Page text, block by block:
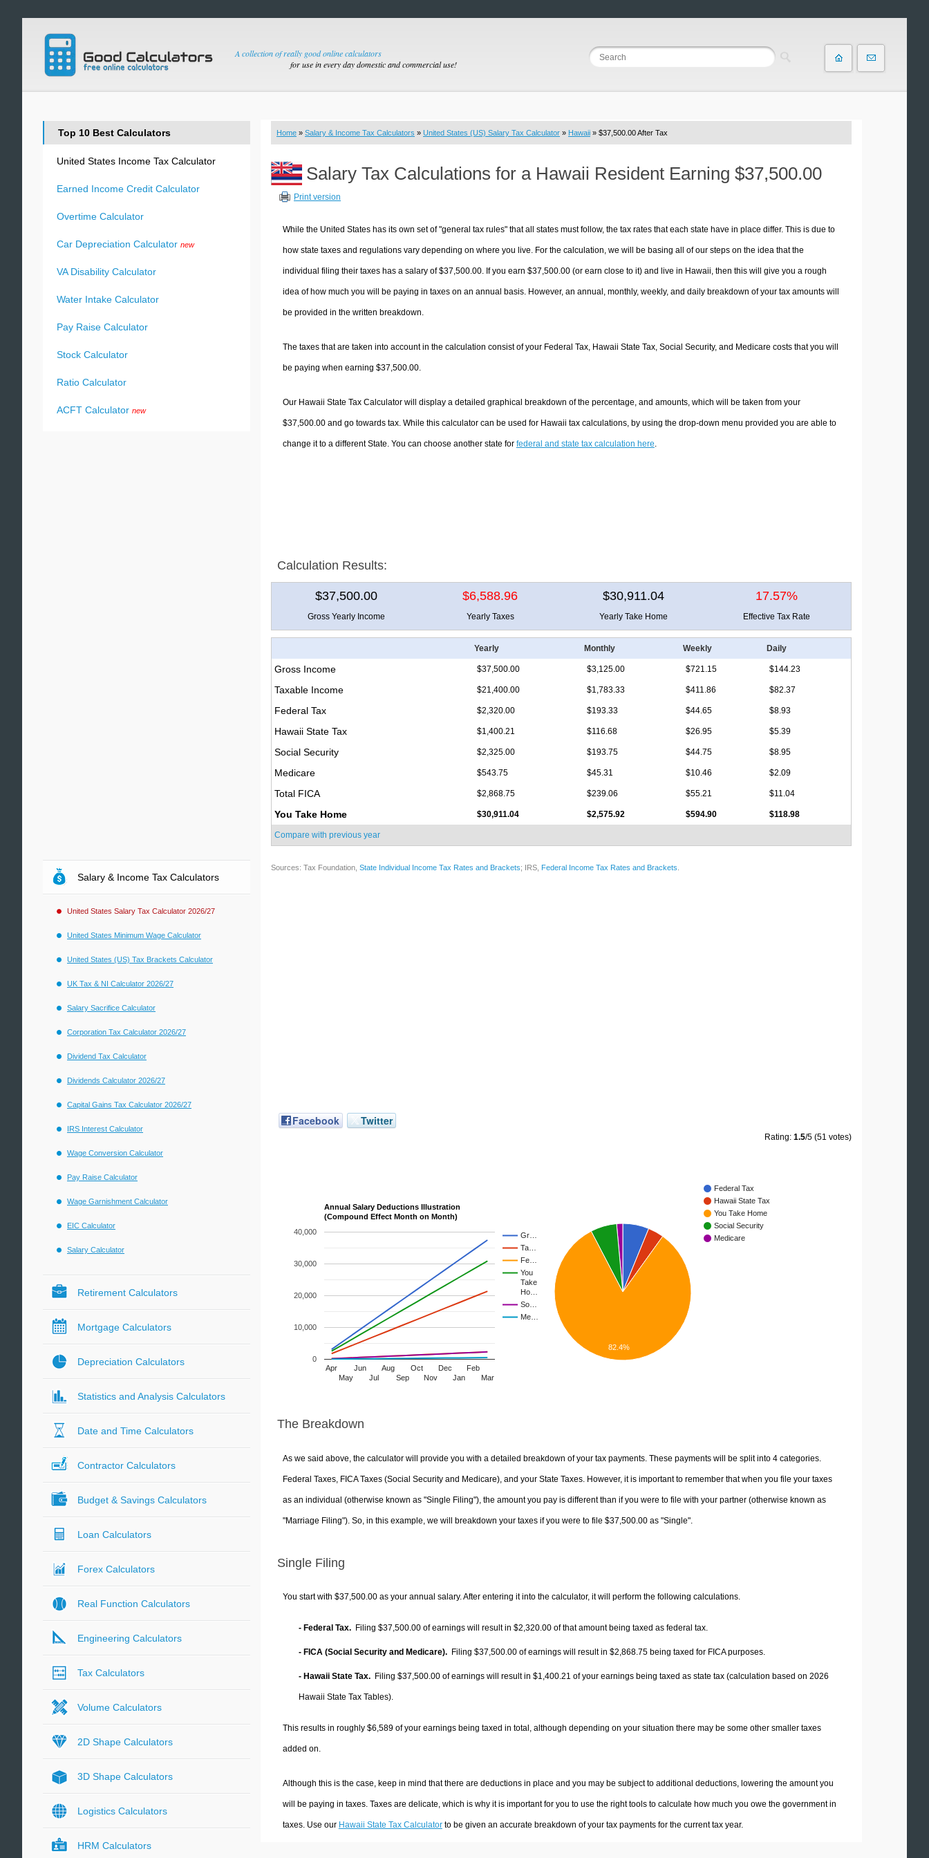
A collection of really good online calculators
for use in every day domestic and commercial use!
Home » Salary & Income Tax Calculators » United States (US) Salary Tax Calculator » Hawaii » $37,500.00 After Tax
Salary Tax Calculations for a Hawaii Resident Earning $37,500.00
Print version
While the United States has its own set of "general tax rules" that all states must follow, the tax rates that each state have in place differ. This is due to
how state taxes and regulations vary depending on where you live. For the calculation, we will be basing all of our steps on the idea that the
individual filing their taxes has a salary of $37,500.00. If you earn $37,500.00 (or earn close to it) and live in Hawaii, then this will give you a rough
idea of how much you will be paying in taxes on an annual basis. However, an annual, monthly, weekly, and daily breakdown of your tax amounts will
be provided in the written breakdown.
The taxes that are taken into account in the calculation consist of your Federal Tax, Hawaii State Tax, Social Security, and Medicare costs that you will
be paying when earning $37,500.00.
Our Hawaii State Tax Calculator will display a detailed graphical breakdown of the percentage, and amounts, which will be taken from your
$37,500.00 and go towards tax. While this calculator can be used for Hawaii tax calculations, by using the drop-down menu provided you are able to
change it to a different State. You can choose another state for federal and state tax calculation here.
Calculation Results:
$37,500.00 $6,588.96 $30,911.04 17.57%
Gross Yearly Income Yearly Taxes Yearly Take Home Effective Tax Rate
Yearly Monthly Weekly Daily
Gross Income $37,500.00 $3,125.00 $721.15 $144.23
Taxable Income $21,400.00 $1,783.33 $411.86 $82.37
Federal Tax $2,320.00 $193.33 $44.65 $8.93
Hawaii State Tax $1,400.21 $116.68 $26.95 $5.39
Social Security $2,325.00 $193.75 $44.75 $8.95
Medicare $543.75 $45.31 $10.46 $2.09
Total FICA $2,868.75 $239.06 $55.21 $11.04
You Take Home $30,911.04 $2,575.92 $594.90 $118.98
Compare with previous year
Sources: Tax Foundation, State Individual Income Tax Rates and Brackets; IRS, Federal Income Tax Rates and Brackets
Facebook Twitter
Rating: 1.5/5 (51 votes)
Annual Salary Deductions Illustration
(Compound Effect Month on Month)
Gr…
Ta…
Fe…
You
Take
Ho…
So…
Me…
Apr
May
Jun
Jul
Aug
Sep
Oct
Nov
Dec
Jan
Feb
Mar
0
10,000
20,000
30,000
40,000
Federal Tax
Hawaii State Tax
You Take Home
Social Security
Medicare
82.4%
The Breakdown
As we said above, the calculator will provide you with a detailed breakdown of your tax payments. These payments will be split into 4 categories.
Federal Taxes, FICA Taxes (Social Security and Medicare), and your State Taxes. However, it is important to remember that when you file your taxes
as an individual (otherwise known as "Single Filing"), the amount you pay is different than if you were to file with your partner (otherwise known as
"Marriage Filing"). So, in this example, we will breakdown your taxes if you were to file $37,500.00 as "Single".
Single Filing
You start with $37,500.00 as your annual salary. After entering it into the calculator, it will perform the following calculations.
- Federal Tax. Filing $37,500.00 of earnings will result in $2,320.00 of that amount being taxed as federal tax.
- FICA (Social Security and Medicare). Filing $37,500.00 of earnings will result in $2,868.75 being taxed for FICA purposes.
- Hawaii State Tax. Filing $37,500.00 of earnings will result in $1,400.21 of your earnings being taxed as state tax (calculation based on 2026
Hawaii State Tax Tables).
This results in roughly $6,589of your earnings being taxed in total, although depending on your situation there may be some other smaller taxes
added on.
Although this is the case, keep in mind that there are deductions in place and you may be subject to additional deductions, lowering the amount you
will be paying in taxes. Taxes are delicate, which is why it is important for you to use the right tools to calculate how much you owe the government in
taxes. Use our Hawaii State Tax Calculatorto be given an accurate breakdown of your tax payments for the current tax year.
Top 10 Best Calculators
United States Income Tax Calculator
Earned Income Credit Calculator
Overtime Calculator
Car Depreciation Calculator new
VA Disability Calculator
Water Intake Calculator
Pay Raise Calculator
Stock Calculator
Ratio Calculator
ACFT Calculator new
Salary & Income Tax Calculators
United States Salary Tax Calculator 2026/27
United States Minimum Wage Calculator
United States (US) Tax Brackets Calculator
UK Tax & NI Calculator 2026/27
Salary Sacrifice Calculator
Corporation Tax Calculator 2026/27
Dividend Tax Calculator
Dividends Calculator 2026/27
Capital Gains Tax Calculator 2026/27
IRS Interest Calculator
Wage Conversion Calculator
Pay Raise Calculator
Wage Garnishment Calculator
EIC Calculator
Salary Calculator
Retirement Calculators
Mortgage Calculators
Depreciation Calculators
Statistics and Analysis Calculators
Date and Time Calculators
Contractor Calculators
Budget & Savings Calculators
Loan Calculators
Forex Calculators
Real Function Calculators
Engineering Calculators
Tax Calculators
Volume Calculators
2D Shape Calculators
3D Shape Calculators
Logistics Calculators
HRM Calculators